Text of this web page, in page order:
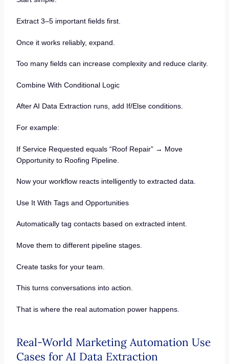
Extract 3–5 important fields first.
Once it works reliably, expand.
Too many fields can increase complexity and reduce clarity.
Combine With Conditional Logic
After AI Data Extraction runs, add If/Else conditions.
For example:
If Service Requested equals “Roof Repair” → Move
Opportunity to Roofing Pipeline.
Now your workflow reacts intelligently to extracted data.
Use It With Tags and Opportunities
Automatically tag contacts based on extracted intent.
Move them to different pipeline stages.
Create tasks for your team.
This turns conversations into action.
That is where the real automation power happens.
Real-World Marketing Automation Use
Cases for AI Data Extraction